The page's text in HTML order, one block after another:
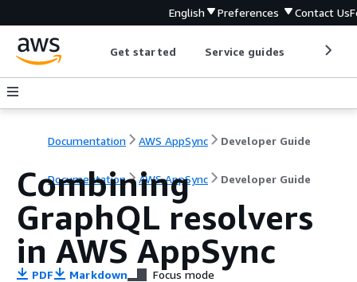
English Preferences Contact Us
Get started Service guides
Documentation AWS AppSync Developer Guide
Documentation AWS AppSync Developer Guide
Combining
GraphQL resolvers
in AWS AppSync
PDF Markdown Focus mode